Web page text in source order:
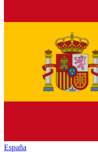
España